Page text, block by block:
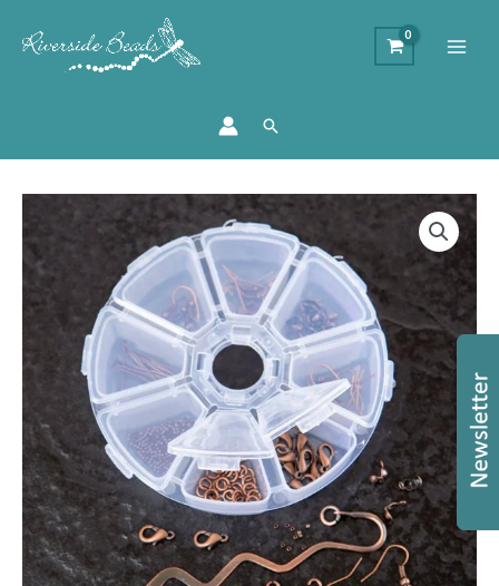
Search
Collection
Kit
Copper
quantity